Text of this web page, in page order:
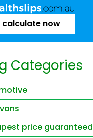
calculate now
Categories
price guaranteed